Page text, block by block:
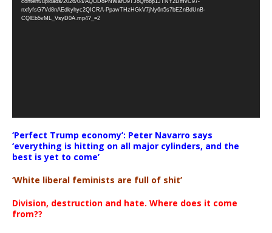
content/uploads/2026/04/AQODoPNWarO9TJoQrobp1JTNY2DmvC97-
nxfyfsG7Vd8nAEdkyhyc2QICRA-PpawTHzHGkV7jNy6n5s7bEZnBdUnB-
CQlEb5vML_VsyD0A.mp4?_=2
‘Perfect Trump economy’: Peter Navarro says
‘everything is hitting on all major cylinders, and the
best is yet to come’
‘White liberal feminists are full of shit’
Division, destruction and hate. Where does it come
from??